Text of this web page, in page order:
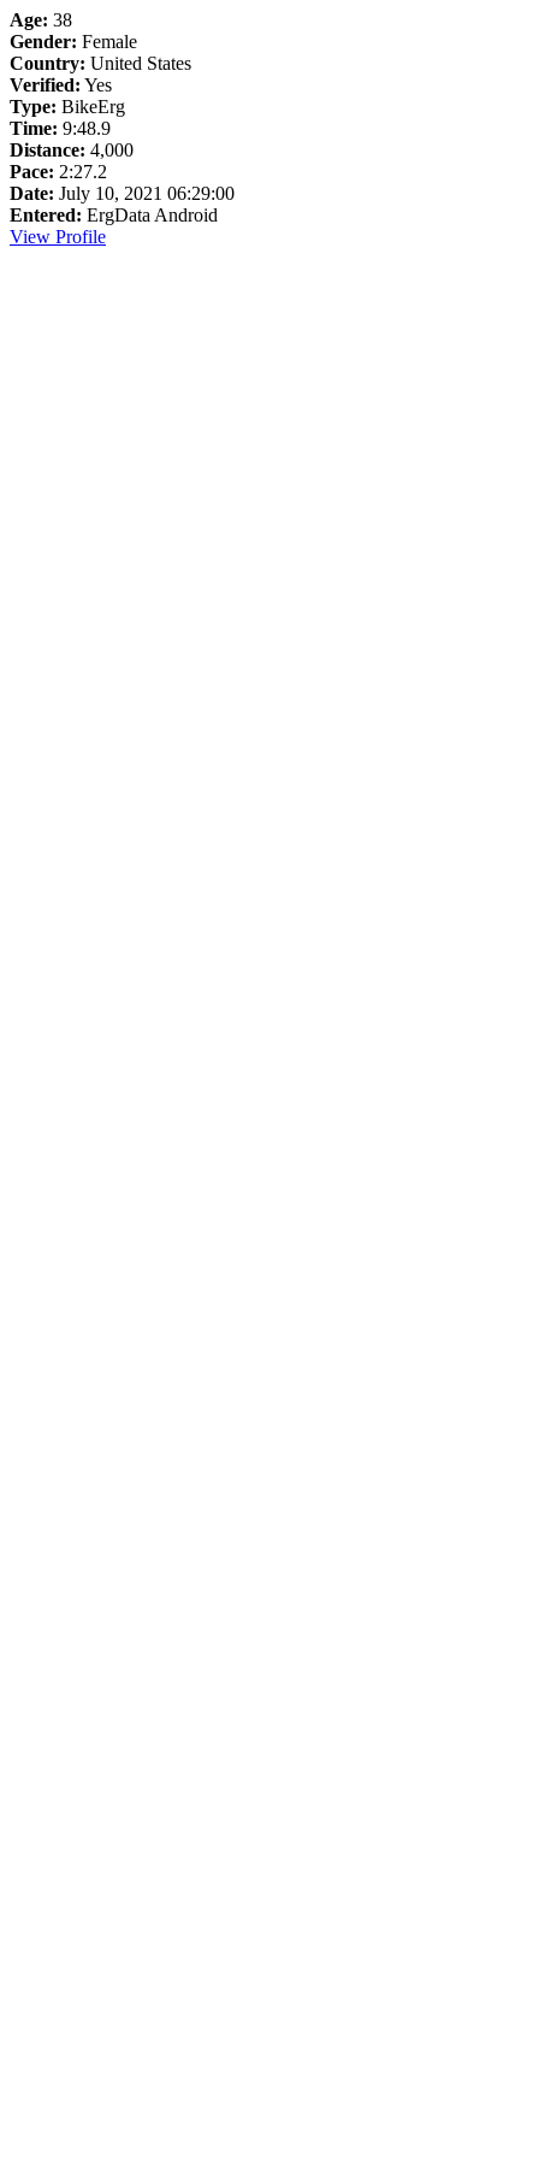
Age: 38
Gender: Female
Country: United States
Verified: Yes
Type: BikeErg
Time: 9:48.9
Distance: 4,000
Pace: 2:27.2
Date: July 10, 2021 06:29:00
Entered: ErgData Android
View Profile